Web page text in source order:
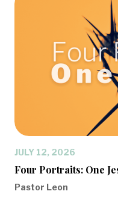
JULY 12, 2026
Four Portraits: One
Pastor Leon